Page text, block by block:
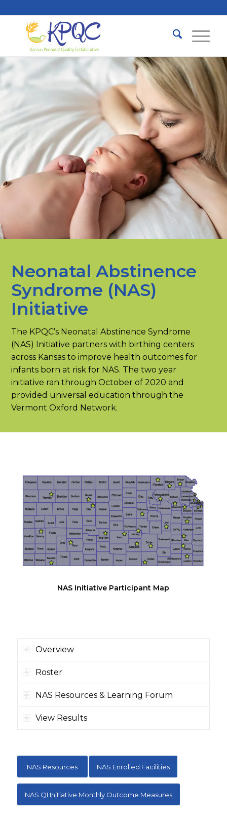
Neonatal Abstinence
Syndrome (NAS)
Initiative
The KPQC’s Neonatal Abstinence Syndrome
(NAS) Initiative partners with birthing centers
across Kansas to improve health outcomes for
infants born at risk for NAS. The two year
initiative ran through October of 2020 and
provided universal education through the
Vermont Oxford Network.
NAS Initiative Participant Map
Overview
Roster
NAS Resources & Learning Forum
View Results
NAS Resources NAS Enrolled Facilities
NAS QI Initiative Monthly Outcome Measures